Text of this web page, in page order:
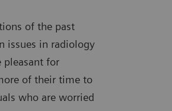
of the past
issues in radiology
pleasant for
of their time to
who are worried